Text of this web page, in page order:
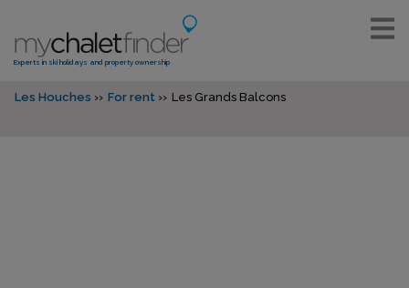
Experts in ski holidays and property ownership
Les Houches For rent Les Grands Balcons